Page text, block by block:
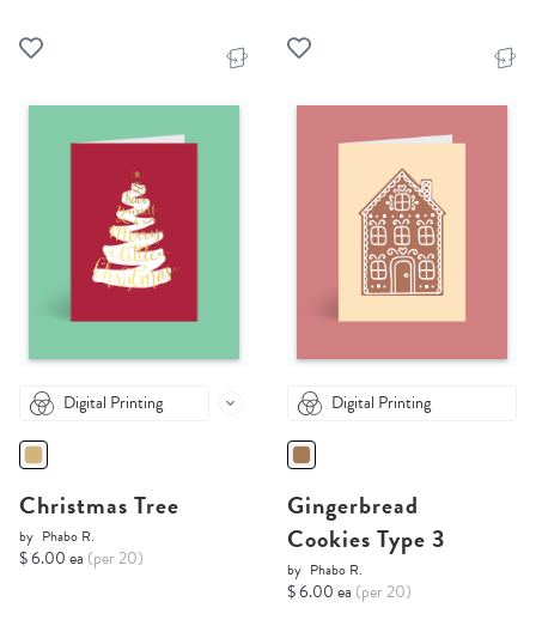
Digital Printing
Christmas Tree
by Phabo R.
$ 6.00 ea (per 20)
Digital Printing
Gingerbread
Cookies Type 3
by Phabo R.
$ 6.00 ea (per 20)